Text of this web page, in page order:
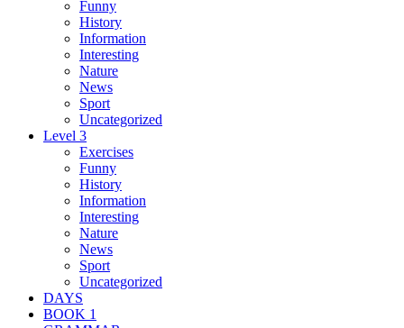
Funny
History
Information
Interesting
Nature
News
Sport
Uncategorized
Level 3
Exercises
Funny
History
Information
Interesting
Nature
News
Sport
Uncategorized
DAYS
BOOK 1